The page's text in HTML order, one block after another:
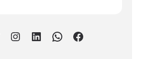
Instagram LinkedIn WhatsApp Facebook